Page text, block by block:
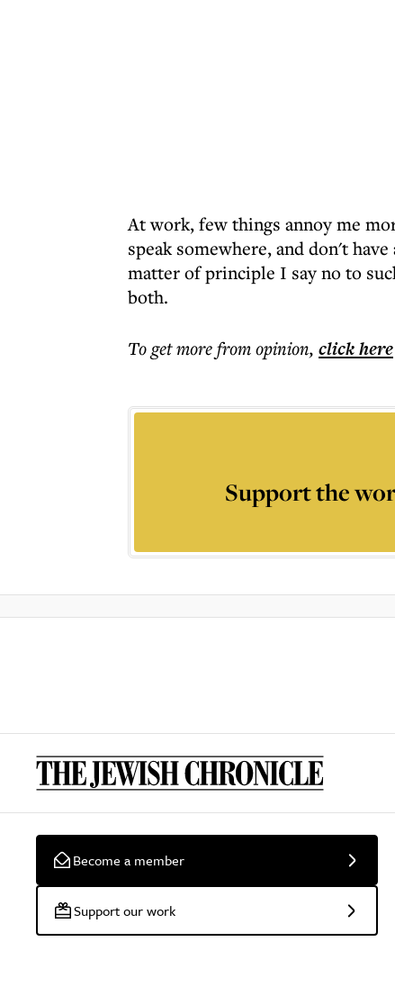
At work, few things annoy me
speak somewhere, and don't
matter of principle I say no to
both.
To get morefrom opinion, click here
Support the
Become a member
Support our work